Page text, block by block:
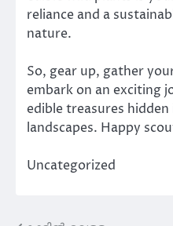
reliance and a
nature.
So, gear up, gather
embark on an exciting
edible treasures hidden
landscapes. Happy
Uncategorized